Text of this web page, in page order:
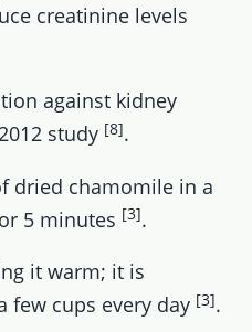
creatinine levels
against kidney
study [8].
dried chamomile in a
5 minutes [3].
it warm; it is
few cups every day [3].